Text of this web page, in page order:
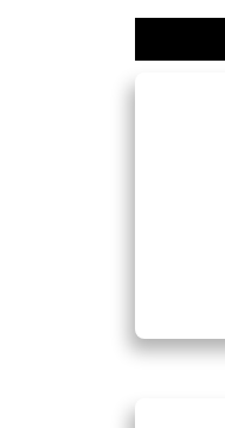
Horoscope
Number
Icons
Number
Icons